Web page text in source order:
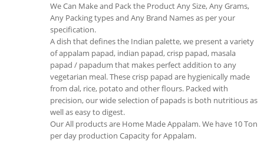
We Can Make and Pack the Product Any Size, Any Grams,
Any Packing types and Any Brand Names as per your
specification.
A dish that defines the Indian palette, we present a variety
of appalam papad, indian papad, crisp papad, masala
papad / papadum that makes perfect addition to any
vegetarian meal. These crisp papad are hygienically made
from dal, rice, potato and other flours. Packed with
precision, our wide selection of papads is both nutritious as
well as easy to digest.
Our All products are Home Made Appalam. We have 10 Ton
per day production Capacity for Appalam.